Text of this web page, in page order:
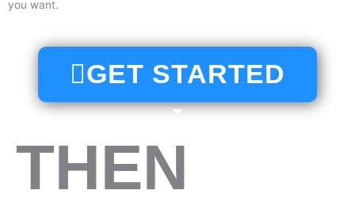
you want.
GET STARTED
THEN